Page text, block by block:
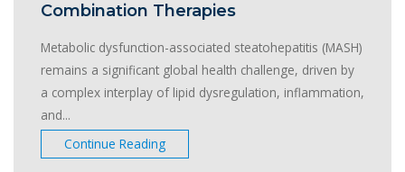
Combination Therapies
Metabolic dysfunction-associated steatohepatitis (MASH)
remains a significant global health challenge, driven by
a complex interplay of lipid dysregulation, inflammation,
and...
Continue Reading